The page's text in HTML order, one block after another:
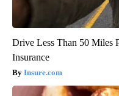
Drive Less Than 50 Miles
Insurance
Insure.com